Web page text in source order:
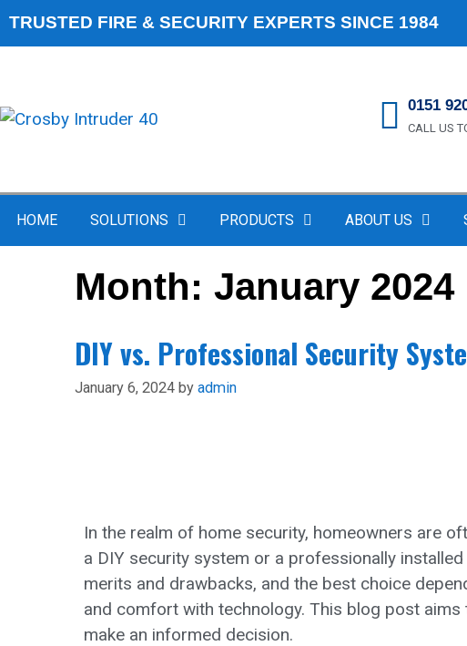
TRUSTED FIRE & SECURITY EXPERTS SINCE 1984
0151
CALL US
HOME SOLUTIONS PRODUCTS ABOUT US
Month: January 2024
DIY vs. Professional Security
January 6, 2024 by admin
In the realm of home security, homeowners are
a DIY security system or a professionally
merits and drawbacks, and the best choice
and comfort with technology. This blog post
make an informed decision.